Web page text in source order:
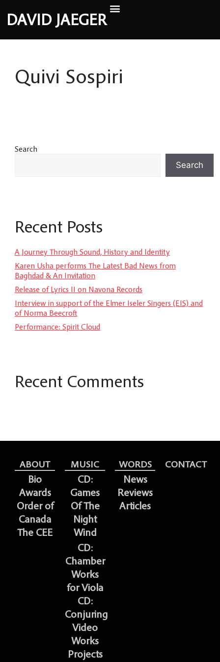
DAVID JAEGER
Quivi Sospiri
Search
Search
Recent Posts
A Journey Through Sound, History and Identity
Karen Usha performs The Latest Bad News from
Baghdad & An Invitation
Release of Lyrics II on Navona Records
Interview in support of the Elmer Iseler Singers (EIS) and
of Norma Beecroft
Performance: Spirit Cloud
Recent Comments
ABOUT
Bio
Awards
Order of
Canada
The CEE
MUSIC
CD:
Games
Of The
Night
Wind
CD:
Chamber
Works
for Viola
CD:
Conjuring
Video
Works
Projects
WORDS
News
Reviews
Articles
CONTACT